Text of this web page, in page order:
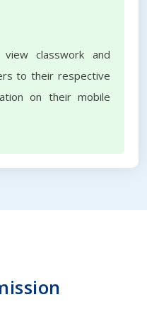
classwork and
to their respective
on their mobile